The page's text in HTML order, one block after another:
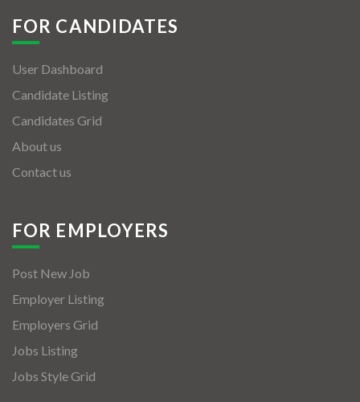
FOR CANDIDATES
User Dashboard
Candidate Listing
Candidates Grid
About us
Contact us
FOR EMPLOYERS
Post New Job
Employer Listing
Employers Grid
Jobs Listing
Jobs Style Grid